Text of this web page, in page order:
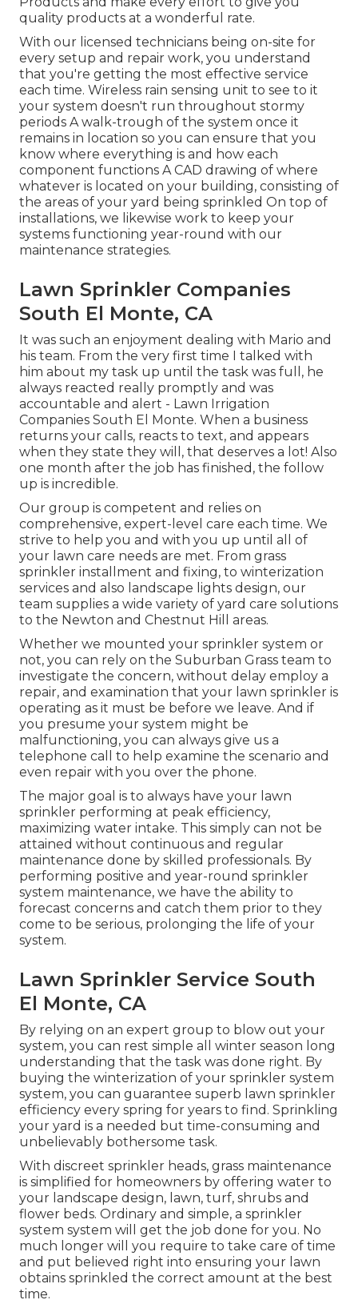
quality products at a wonderful rate.
With our licensed technicians being on-site for
every setup and repair work, you understand
that you're getting the most effective service
each time. Wireless rain sensing unit to see to it
your system doesn't run throughout stormy
periods A walk-trough of the system once it
remains in location so you can ensure that you
know where everything is and how each
component functions A CAD drawing of where
whatever is located on your building, consisting of
the areas of your yard being sprinkled On top of
installations, we likewise work to keep your
systems functioning year-round with our
maintenance strategies.
Lawn Sprinkler Companies
South El Monte, CA
It was such an enjoyment dealing with Mario and
his team. From the very first time I talked with
him about my task up until the task was full, he
always reacted really promptly and was
accountable and alert - Lawn Irrigation
Companies South El Monte. When a business
returns your calls, reacts to text, and appears
when they state they will, that deserves a lot! Also
one month after the job has finished, the follow
up is incredible.
Our group is competent and relies on
comprehensive, expert-level care each time. We
strive to help you and with you up until all of
your lawn care needs are met. From grass
sprinkler installment and fixing, to winterization
services and also landscape lights design, our
team supplies a wide variety of yard care solutions
to the Newton and Chestnut Hill areas.
Whether we mounted your sprinkler system or
not, you can rely on the Suburban Grass team to
investigate the concern, without delay employ a
repair, and examination that your lawn sprinkler is
operating as it must be before we leave. And if
you presume your system might be
malfunctioning, you can always give us a
telephone call to help examine the scenario and
even repair with you over the phone.
The major goal is to always have your lawn
sprinkler performing at peak efficiency,
maximizing water intake. This simply can not be
attained without continuous and regular
maintenance done by skilled professionals. By
performing positive and year-round sprinkler
system maintenance, we have the ability to
forecast concerns and catch them prior to they
come to be serious, prolonging the life of your
system.
Lawn Sprinkler Service South
El Monte, CA
By relying on an expert group to blow out your
system, you can rest simple all winter season long
understanding that the task was done right. By
buying the winterization of your sprinkler system
system, you can guarantee superb lawn sprinkler
efficiency every spring for years to find. Sprinkling
your yard is a needed but time-consuming and
unbelievably bothersome task.
With discreet sprinkler heads, grass maintenance
is simplified for homeowners by offering water to
your landscape design, lawn, turf, shrubs and
flower beds. Ordinary and simple, a sprinkler
system system will get the job done for you. No
much longer will you require to take care of time
and put believed right into ensuring your lawn
obtains sprinkled the correct amount at the best
time.